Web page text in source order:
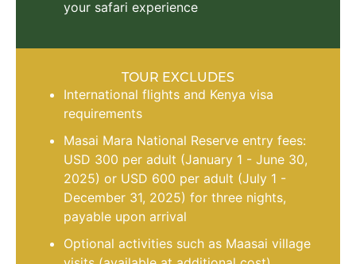
your safari experience
TOUR EXCLUDES
International flights and Kenya visa
requirements
Masai Mara National Reserve entry fees:
USD 300 per adult (January 1 - June 30,
2025) or USD 600 per adult (July 1 -
December 31, 2025) for three nights,
payable upon arrival
Optional activities such as Maasai village